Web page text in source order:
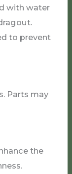
with water
to prevent
Parts may
the